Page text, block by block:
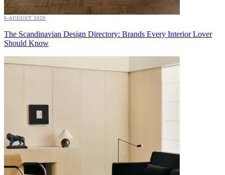
6 AUGUST 2026
The Scandinavian Design Directory: Brands Every Interior Lover
Should Know